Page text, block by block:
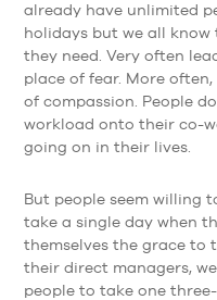
already have unlimited
holidays but we all
they need. Very often
place of fear. More
of compassion. People
workload onto their co-
going on in their lives.
But people seem willing
take a single day when
themselves the grace to
their direct managers,
people to take one